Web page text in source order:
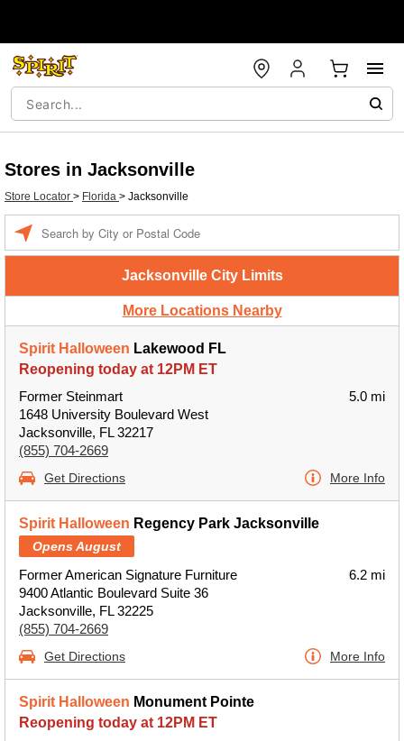
Stores in Jacksonville
Store Locator > Florida > Jacksonville
Jacksonville City Limits
More Locations Nearby
Spirit Halloween Lakewood FL
Reopening today at 12PM ET
Former Steinmart
1648 University Boulevard West
Jacksonville, FL 32217
(855) 704-2669
5.0 mi
Get Directions More Info
Spirit Halloween Regency Park Jacksonville
Opens August
Former American Signature Furniture
9400 Atlantic Boulevard Suite 36
Jacksonville, FL 32225
(855) 704-2669
6.2 mi
Get Directions More Info
Spirit Halloween Monument Pointe
Reopening today at 12PM ET
a
location